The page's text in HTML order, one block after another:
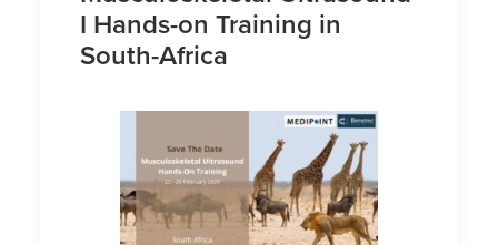
I Hands-on Training in
South-Africa